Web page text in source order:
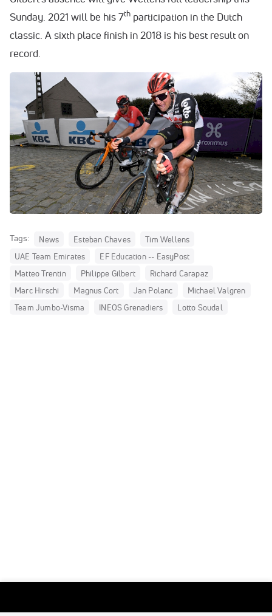
Sunday. 2021 will be his 7th participation in the Dutch
classic. A sixth place finish in 2018 is his best result on
record.
Tags: News Esteban Chaves
Tim Wellens
UAE Team Emirates
EF Education -- EasyPost
Matteo Trentin
Philippe Gilbert
Richard Carapaz
Marc Hirschi
Magnus Cort Jan Polanc
Michael Valgren
Team Jumbo-Visma
INEOS Grenadiers Lotto Soudal